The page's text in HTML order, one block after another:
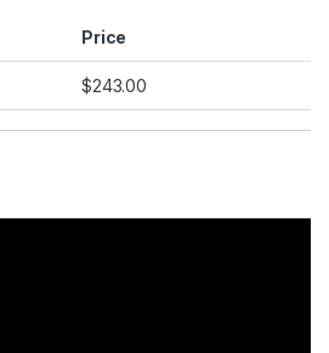
Price
$243.00